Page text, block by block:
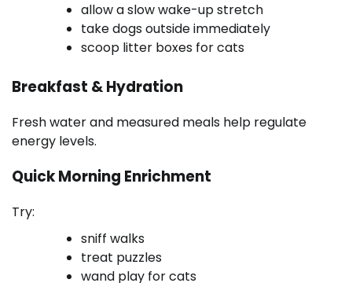
allow a slow wake-up stretch
take dogs outside immediately
scoop litter boxes for cats
Breakfast & Hydration
Fresh water and measured meals help regulate
energy levels.
Quick Morning Enrichment
Try:
sniff walks
treat puzzles
wand play for cats